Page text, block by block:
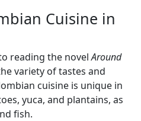
Cuisine in
reading the novelAround
variety of tastes and
cuisine is unique in
yuca, and plantains, as
fish.